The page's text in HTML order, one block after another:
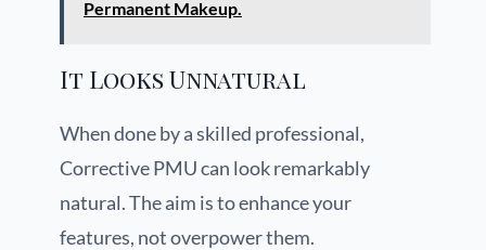
Permanent Makeup.
It Looks Unnatural
When done by a skilled professional,
Corrective PMU can look remarkably
natural. The aim is to enhance your
features, not overpower them.